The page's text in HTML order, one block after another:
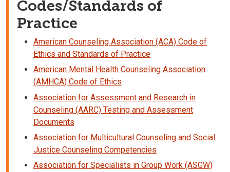
Codes/Standards of
Practice
American Counseling Association (ACA) Code of
Ethics and Standards of Practice
American Mental Health Counseling Association
(AMHCA) Code of Ethics
Association for Assessment and Research in
Counseling (AARC) Testing and Assessment
Documents
Association for Multicultural Counseling and Social
Justice Counseling Competencies
Association for Specialists in Group Work (ASGW)